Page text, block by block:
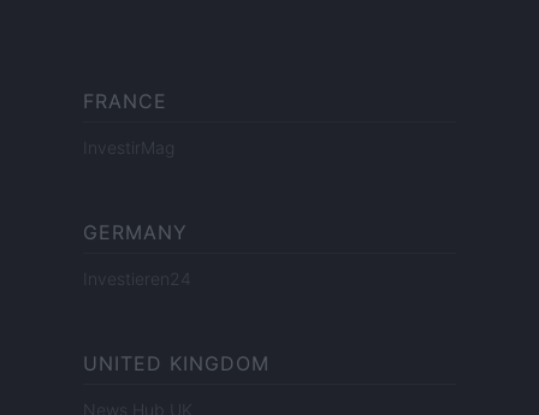
FRANCE
InvestirMag
GERMANY
Investieren24
UNITED KINGDOM
News Hub UK